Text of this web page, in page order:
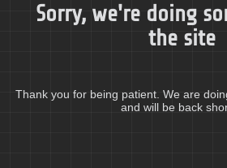
Sorry, we're doing
the site
Thank you for being patient. We are
and will be back